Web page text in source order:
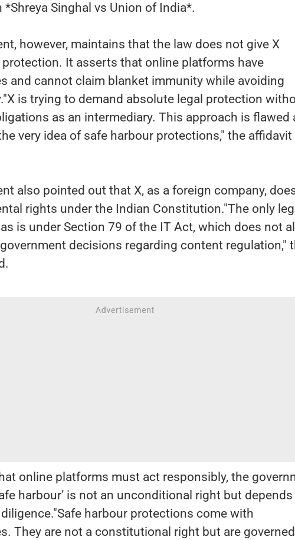
Singhal vs Union of India*.
however, maintains that the law does not give X
It asserts that online platforms have
and cannot claim blanket immunity while avoiding
is trying to demand absolute legal protection
as an intermediary. This approach is flawed
very idea of safe harbour protections," the affidavit
also pointed out that X, as a foreign company,
rights under the Indian Constitution."The only
is under Section 79 of the IT Act, which does not
decisions regarding content regulation,"
online platforms must act responsibly, the
harbour’ is not an unconditional right but
harbour protections come with
They are not a constitutional right but are